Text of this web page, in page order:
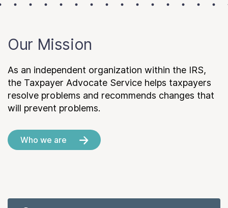
Our Mission
As an independent organization within the IRS,
the Taxpayer Advocate Service helps taxpayers
resolve problems and recommends changes that
will prevent problems.
Who we are